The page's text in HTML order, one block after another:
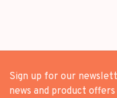
Sign up for our
news and product